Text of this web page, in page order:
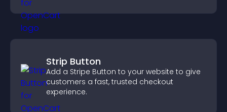
Strip Button
Add a Stripe Button to your website to give
customers a fast, trusted checkout
experience.